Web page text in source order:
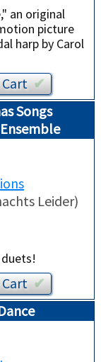
an original
picture
harp by Carol
Cart✔︎
Songs
Leider)
Cart✔︎